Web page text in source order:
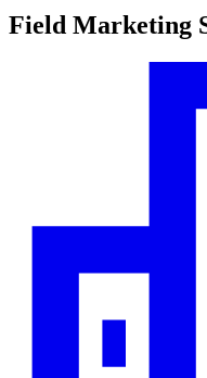
Field Marketing